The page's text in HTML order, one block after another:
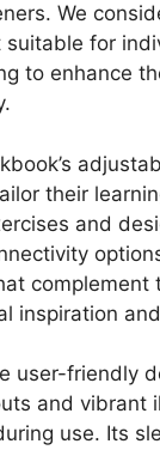
We
suitable for
to enhance
their
and
complement
inspiration
user-friendly
and vibrant
use. Its